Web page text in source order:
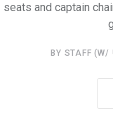
seats and captain
BY STAFF (W/